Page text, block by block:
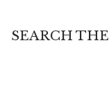
SEARCH